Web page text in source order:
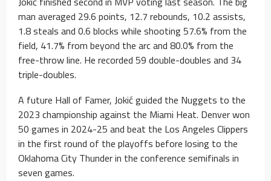
man averaged 29.6 points, 12.7 rebounds, 10.2 assists,
1.8 steals and 0.6 blocks while shooting 57.6% from the
field, 41.7% from beyond the arc and 80.0% from the
free-throw line. He recorded 59 double-doubles and 34
triple-doubles.
A future Hall of Famer, Jokić guided the Nuggets to the
2023 championship against the Miami Heat. Denver won
50 games in 2024-25 and beat the Los Angeles Clippers
in the first round of the playoffs before losing to the
Oklahoma City Thunder in the conference semifinals in
seven games.